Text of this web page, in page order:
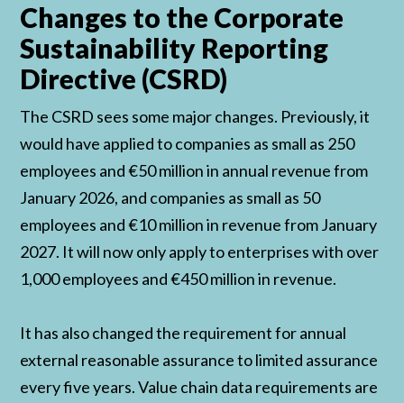
Changes to the Corporate
Sustainability Reporting
Directive (CSRD)
The CSRD sees some major changes. Previously, it
would have applied to companies as small as 250
employees and €50 million in annual revenue from
January 2026, and companies as small as 50
employees and €10 million in revenue from January
2027. It will now only apply to enterprises with over
1,000 employees and €450 million in revenue.
It has also changed the requirement for annual
external reasonable assurance to limited assurance
every five years. Value chain data requirements are